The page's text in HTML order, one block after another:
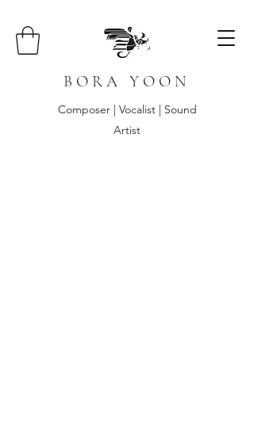
B O R A Y O O N
Composer | Vocalist | Sound
Artist